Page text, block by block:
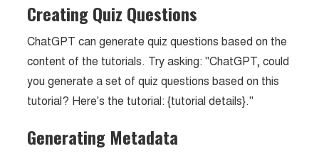
Creating Quiz Questions
ChatGPT can generate quiz questions based on the
content of the tutorials. Try asking: "ChatGPT, could
you generate a set of quiz questions based on this
tutorial? Here's the tutorial: {tutorial details}."
Generating Metadata